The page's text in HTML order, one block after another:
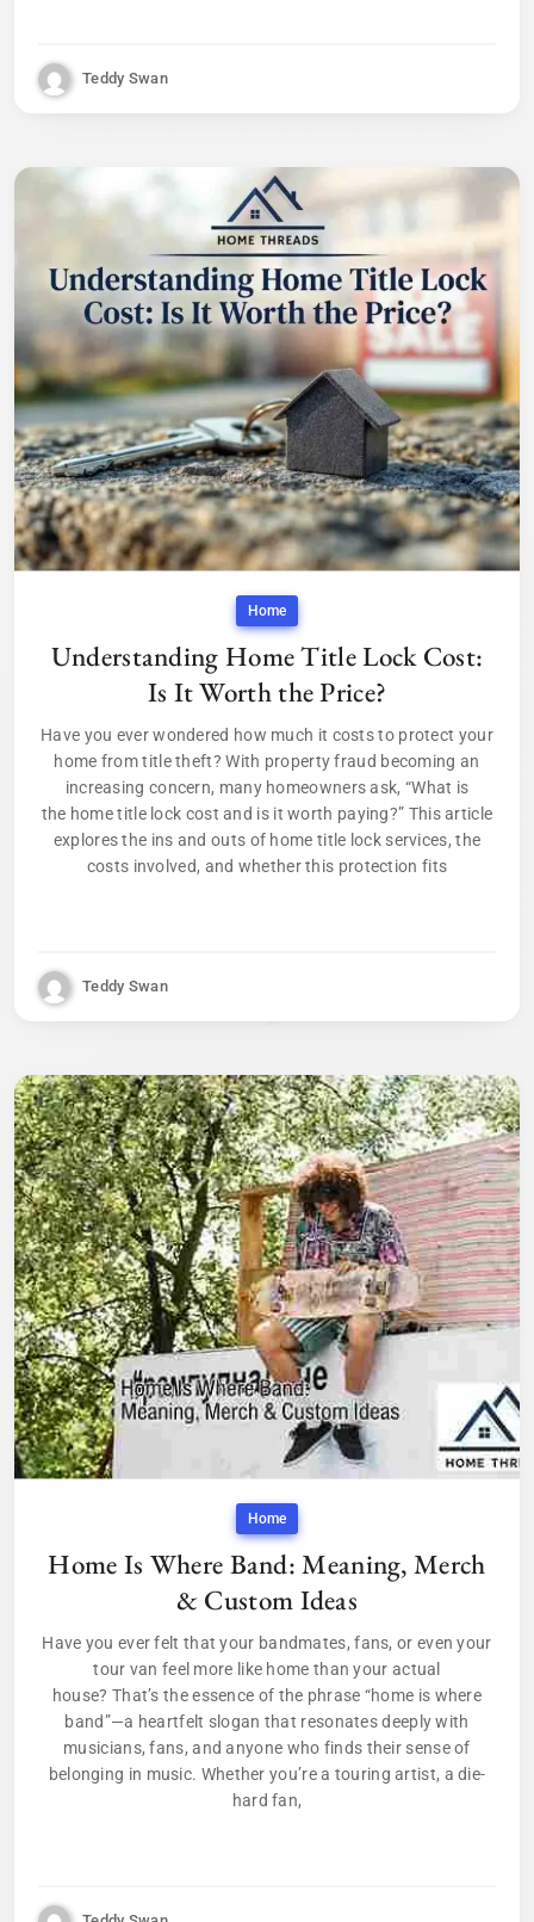
Teddy Swan
Home
Understanding Home Title Lock Cost:
Is It Worth the Price?
Have you ever wondered how much it costs to protect your
home from title theft? With property fraud becoming an
increasing concern, many homeowners ask, “What is
the home title lock cost and is it worth paying?” This article
explores the ins and outs of home title lock services, the
costs involved, and whether this protection fits
Teddy Swan
Home
Home Is Where Band: Meaning, Merch
& Custom Ideas
Have you ever felt that your bandmates, fans, or even your
tour van feel more like home than your actual
house? That’s the essence of the phrase “home is where
band”—a heartfelt slogan that resonates deeply with
musicians, fans, and anyone who finds their sense of
belonging in music. Whether you’re a touring artist, a die-
hard fan,